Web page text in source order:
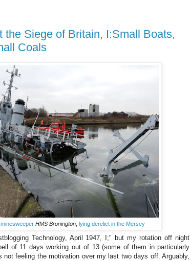
the Siege of Britain, I:Small Boats,
Coals
HMS Bronington lying derelict in the Mersey
Technology, April 1947, I;" but my rotation off night
of 11 days working out of 13 (some of them in particularly
not feeling the motivation over my last two days off. Arguably,